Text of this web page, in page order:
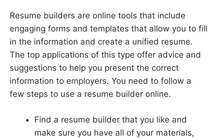
Resume builders are online tools that include
engaging forms and templates that allow you to fill
in the information and create a unified resume.
The top applications of this type offer advice and
suggestions to help you present the correct
information to employers. You need to follow a
few steps to use a resume builder online.
Find a resume builder that you like and
make sure you have all of your materials,